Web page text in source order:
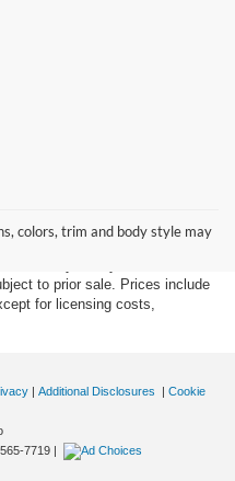
colors, trim and body style may
absolute accuracy cannot be
and materials appearing on it,
to prior sale. Prices include
for licensing costs,
| Additional Disclosures | Cookie
7719 |